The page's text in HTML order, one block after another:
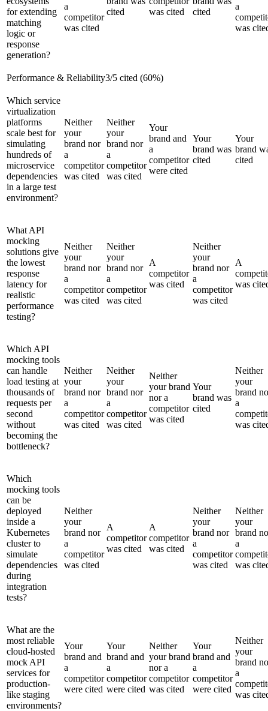
for extending
matching
logic or
response
generation?
a
competitor
was cited
cited
was cited
cited
a
was
Performance & Reliability3/5 cited (60%)
Which service
virtualization
platforms
scale best for
simulating
hundreds of
microservice
dependencies
in a large test
environment?
Neither
your
brand nor
a
competitor
was cited
Neither
your
brand nor
a
competitor
was cited
Your
brand and
a
competitor
were cited
Your
brand was
cited
Your
brand
cited
What API
mocking
solutions give
the lowest
response
latency for
realistic
performance
testing?
Neither
your
brand nor
a
competitor
was cited
Neither
your
brand nor
a
competitor
was cited
A
competitor
was cited
Neither
your
brand nor
a
competitor
was cited
A
was
Which API
mocking tools
can handle
load testing at
thousands of
requests per
second
without
becoming the
bottleneck?
Neither
your
brand nor
a
competitor
was cited
Neither
your
brand nor
a
competitor
was cited
Neither
your brand
nor a
competitor
was cited
Your
brand was
cited
Neither
your
brand
a
was
Which
mocking tools
can be
deployed
inside a
Kubernetes
cluster to
simulate
dependencies
during
integration
tests?
Neither
your
brand nor
a
competitor
was cited
A
competitor
was cited
A
competitor
was cited
Neither
your
brand nor
a
competitor
was cited
Neither
your
brand
a
was
What are the
most reliable
cloud-hosted
mock API
services for
production-
like staging
environments?
Your
brand and
a
competitor
were cited
Your
brand and
a
competitor
were cited
Neither
your brand
nor a
competitor
was cited
Your
brand and
a
competitor
were cited
Neither
your
brand
a
was